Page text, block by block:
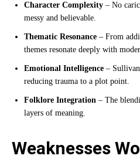
Character Complexity – No
messy and believable.
Thematic Resonance – From
themes resonate deeply with
Emotional Intelligence –
reducing trauma to a plot point.
Folklore Integration – The
layers of meaning.
Weaknesses